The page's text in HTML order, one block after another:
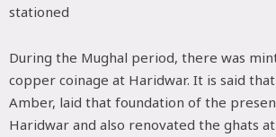
stationed
During the Mughal period, there was
copper coinage at Haridwar. It is said
Amber, laid that foundation of the
Haridwar and also renovated the ghats